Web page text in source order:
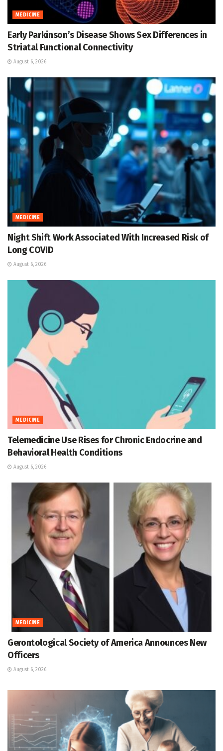
MEDICINE
Early Parkinson’s Disease Shows Sex Differences in
Striatal Functional Connectivity
August 6, 2026
MEDICINE
Night Shift Work Associated With Increased Risk of
Long COVID
August 6, 2026
MEDICINE
Telemedicine Use Rises for Chronic Endocrine and
Behavioral Health Conditions
August 6, 2026
MEDICINE
Gerontological Society of America Announces New
Officers
August 6, 2026